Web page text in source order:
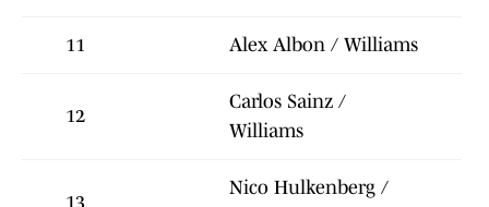
11 Alex Albon / Williams
12
Carlos Sainz /
Williams
13
Nico Hulkenberg /